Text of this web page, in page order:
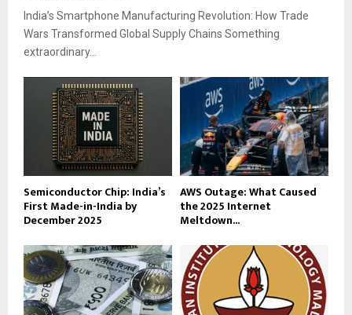
India’s Smartphone Manufacturing Revolution: How Trade
Wars Transformed Global Supply Chains Something
extraordinary...
Semiconductor Chip: India’s
First Made-in-India by
December 2025
AWS Outage: What Caused
the 2025 Internet
Meltdown...